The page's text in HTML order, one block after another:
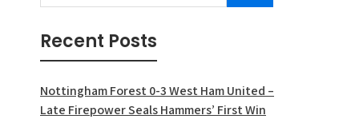
Recent Posts
Nottingham Forest 0-3 West Ham United –
Late Firepower Seals Hammers’ First Win